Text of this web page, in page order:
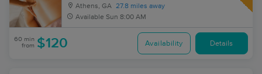
Athens, GA 27.8 miles away
Available Sun 8:00 AM
60 min
from $120 Availability Details